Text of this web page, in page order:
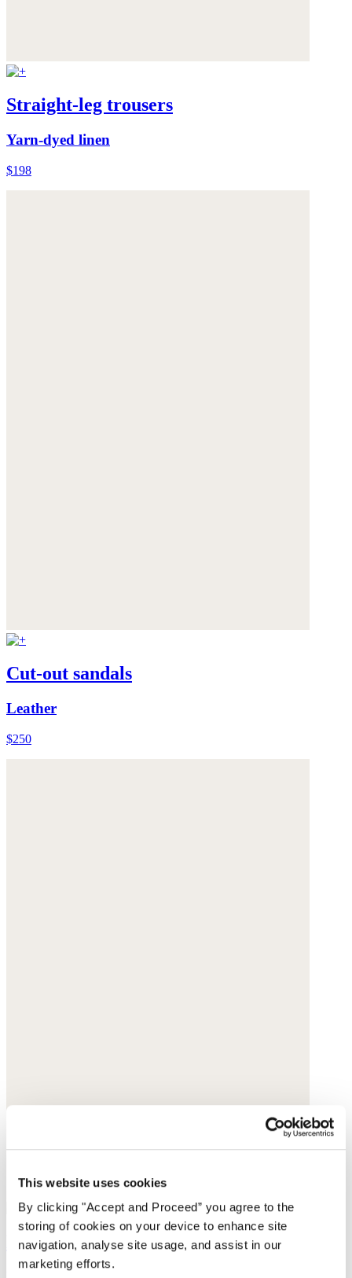
This website uses cookies
By clicking "Accept and Proceed” you agree to the
storing of cookies on your device to enhance site
navigation, analyse site usage, and assist in our
marketing efforts.
Straight-leg trousers
Yarn-dyed linen
$198
Cut-out sandals
Leather
$250
Beaded necklace